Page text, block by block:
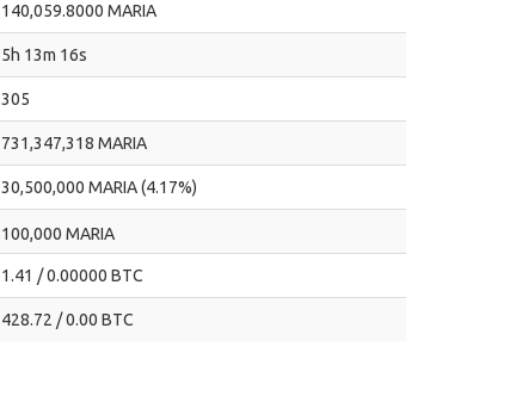
140,059.8000 MARIA
5h 13m 16s
305
731,347,318 MARIA
30,500,000 MARIA (4.17%)
100,000 MARIA
1.41 / 0.00000 BTC
428.72 / 0.00 BTC